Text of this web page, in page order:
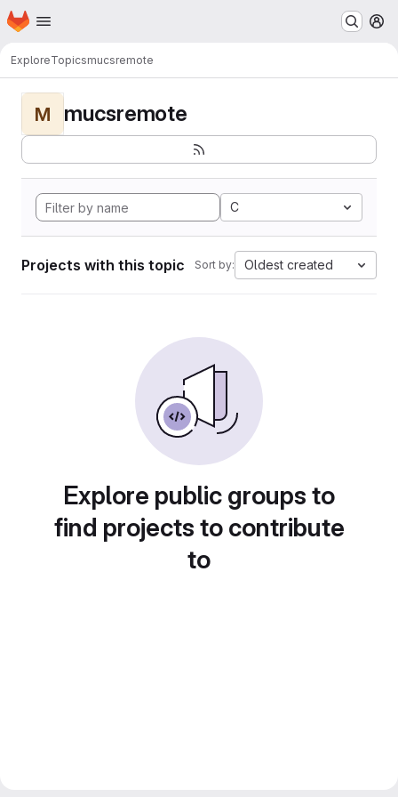
Skip to main content
Homepage
ExploreTopicsmucsremote
M mucsremote
C
Projects with this topic Sort by: Oldest created
Explore public groups to
find projects to contribute
to